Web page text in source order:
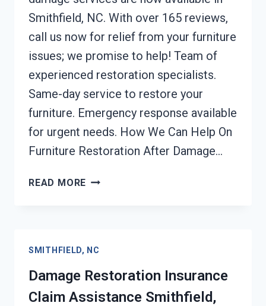
Smithfield, NC. With over 165 reviews,
call us now for relief from your furniture
issues; we promise to help! Team of
experienced restoration specialists.
Same-day service to restore your
furniture. Emergency response available
for urgent needs. How We Can Help On
Furniture Restoration After Damage…
READ MORE FURNITURE
NC
SMITHFIELD, NC
Damage Restoration Insurance
Claim Assistance Smithfield,